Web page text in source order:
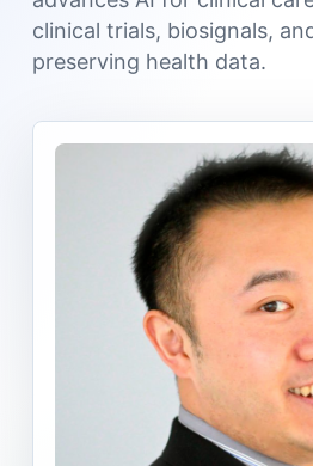
clinical trials, biosignals,
preserving health data.